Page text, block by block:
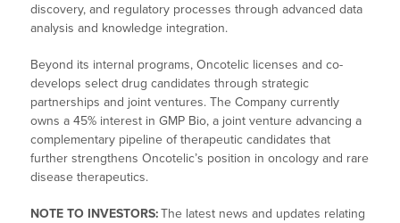
discovery, and regulatory processes through advanced data
analysis and knowledge integration.
Beyond its internal programs, Oncotelic licenses and co-
develops select drug candidates through strategic
partnerships and joint ventures. The Company currently
owns a 45% interest in GMP Bio, a joint venture advancing a
complementary pipeline of therapeutic candidates that
further strengthens Oncotelic’s position in oncology and rare
disease therapeutics.
NOTE TO INVESTORS:The latest news and updates relating